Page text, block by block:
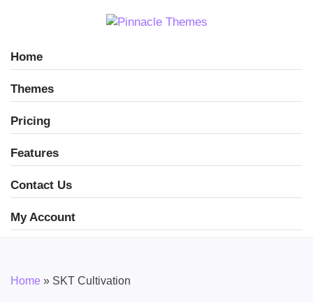
Home
Themes
Pricing
Features
Contact Us
My Account
Home » SKT Cultivation